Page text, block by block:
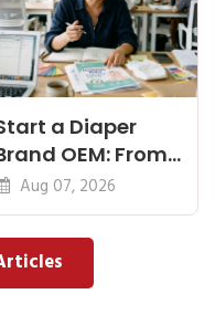
a Diaper
OEM: From
to First
Aug 07, 2026